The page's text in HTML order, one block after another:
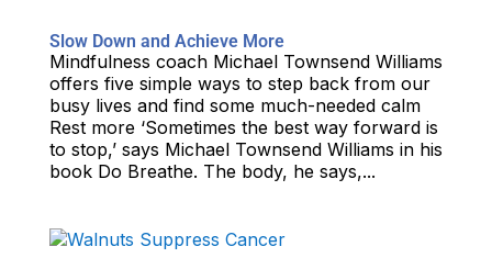
Slow Down and Achieve More
Mindfulness coach Michael Townsend Williams
offers five simple ways to step back from our
busy lives and find some much-needed calm
Rest more ‘Sometimes the best way forward is
to stop,’ says Michael Townsend Williams in his
book Do Breathe. The body, he says,...